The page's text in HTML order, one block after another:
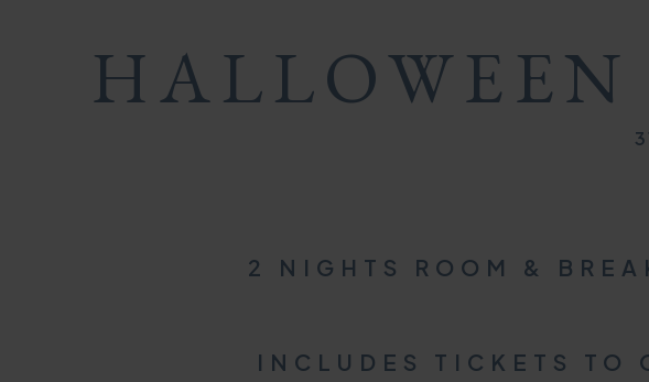
2 NIGHTS ROOM &
INCLUDES TICKETS TO